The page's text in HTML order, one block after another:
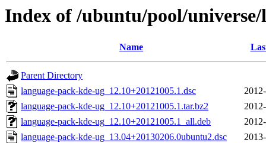
Index of /ubuntu/pool/
Name
Parent Directory
language-pack-kde-ug_12.10+20121005.1.dsc
language-pack-kde-ug_12.10+20121005.1.tar.bz2
language-pack-kde-ug_12.10+20121005.1_all.deb
language-pack-kde-ug_13.04+20130206.0ubuntu2.dsc